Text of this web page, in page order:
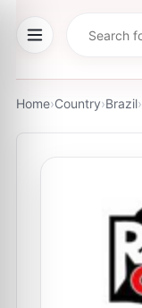
Home›Country›Brazil›